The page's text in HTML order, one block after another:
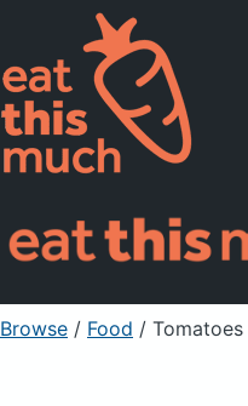
Pricing
For Professionals
Sign Up
Browse / Food / Tomatoes